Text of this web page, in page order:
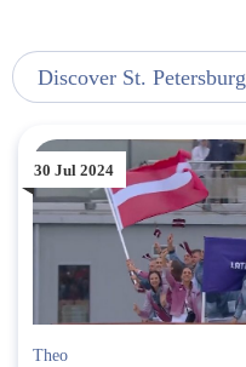
Discover St. Petersburg
30 Jul 2024
Theo